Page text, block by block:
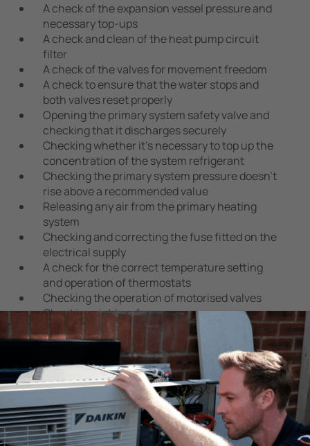
A check of the expansion vessel pressure and
necessary top-ups
A check and clean of the heat pump circuit
filter
A check of the valves for movement freedom
A check to ensure that the water stops and
both valves reset properly
Opening the primary system safety valve and
checking that it discharges securely
Checking whether it’s necessary to top up the
concentration of the system refrigerant
Checking the primary system pressure doesn’t
rise above a recommended value
Releasing any air from the primary heating
system
Checking and correcting the fuse fitted on the
electrical supply
A check for the correct temperature setting
and operation of thermostats
Checking the operation of motorised valves
Checking yield performance
What’s not included?
Any parts or repair needed to the heat pump,
heating source or heat distribution system
Maintenance that is not part of the standard
manufacturer’s service
Air conditioning, ground source, water source
or air to air heat pumps